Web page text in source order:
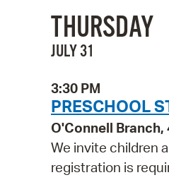
THURSDAY
JULY 31
3:30 PM
PRESCHOOL
O'Connell Branch,
We invite children
registration is